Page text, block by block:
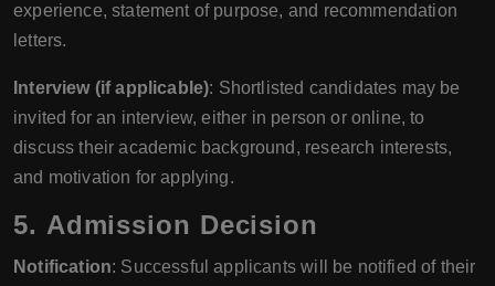
experience, statement of purpose, and recommendation
letters.
Interview (if applicable): Shortlisted candidates may be
invited for an interview, either in person or online, to
discuss their academic background, research interests,
and motivation for applying.
5. Admission Decision
Notification: Successful applicants will be notified of their